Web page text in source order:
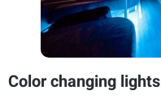
Color changing lights